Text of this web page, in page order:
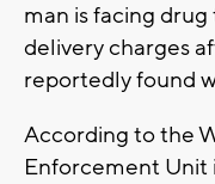
man is facing
delivery charges
reportedly found
According to the
Enforcement